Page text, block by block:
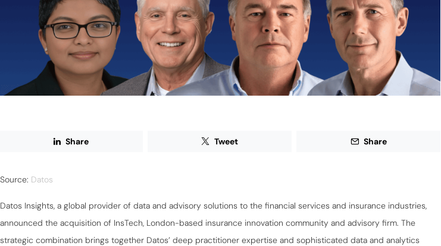
Share Tweet Share
Source: Datos
Datos Insights, a global provider of data and advisory solutions to the financial services and insurance industries,
announced the acquisition of InsTech, London-based insurance innovation community and advisory firm. The
strategic combination brings together Datos’ deep practitioner expertise and sophisticated data and analytics